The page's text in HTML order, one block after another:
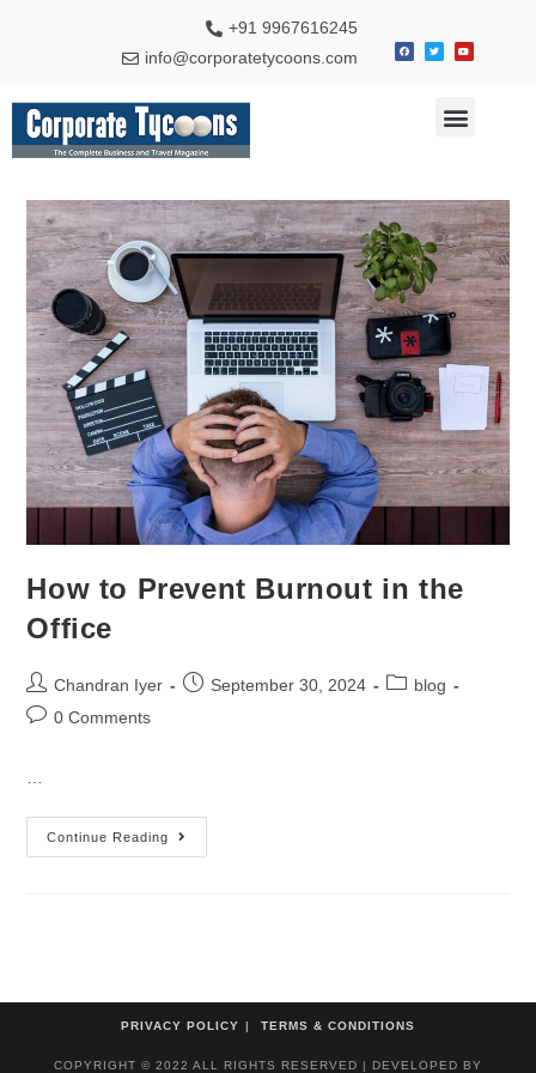
+91 9967616245
info@corporatetycoons.com
How to Prevent Burnout in the
Office
Chandran Iyer September 30, 2024
blog
0 Comments
…
Continue Reading
PRIVACY POLICY TERMS & CONDITIONS
COPYRIGHT © 2022 ALL RIGHTS RESERVED | DEVELOPED BY